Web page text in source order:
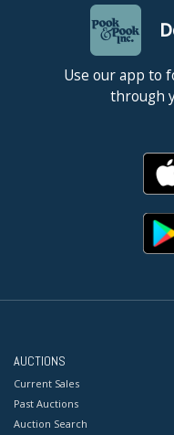
Use our app to
through
AUCTIONS
Current Sales
Past Auctions
Auction Search